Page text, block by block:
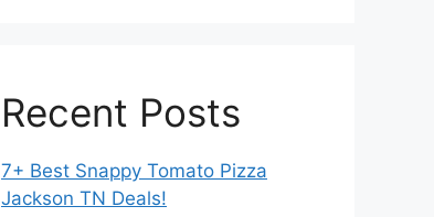
Recent Posts
7+ Best Snappy Tomato Pizza
Jackson TN Deals!